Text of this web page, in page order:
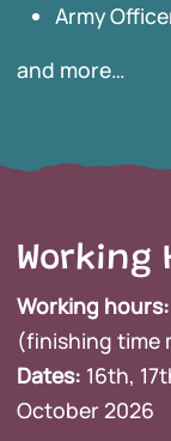
Army
and more…
Working
Working hours:
(finishing time
Dates: 16th,
October 2026